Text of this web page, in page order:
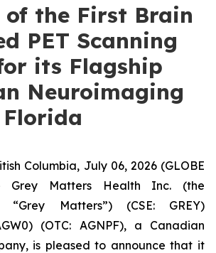
of the First Brain
PET Scanning
its Flagship
Neuroimaging
Columbia, July 06, 2026 (GLOBE
Grey Matters Health Inc. (the
“Grey Matters”) (CSE: GREY)
(OTC: AGNPF), a Canadian
is pleased to announce that it